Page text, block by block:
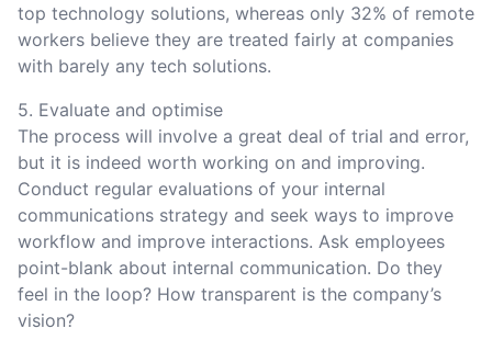
top technology solutions, whereas only 32% of remote
workers believe they are treated fairly at companies
with barely any tech solutions.
5. Evaluate and optimise
The process will involve a great deal of trial and error,
but it is indeed worth working on and improving.
Conduct regular evaluations of your internal
communications strategy and seek ways to improve
workflow and improve interactions. Ask employees
point-blank about internal communication. Do they
feel in the loop? How transparent is the company’s
vision?